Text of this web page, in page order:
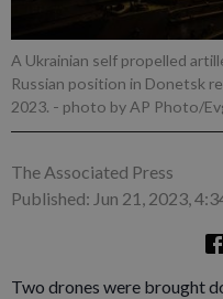
A Ukrainian self propelled
Russian position in Donetsk
2023. - photo by AP Photo/
The Associated Press
Published: Jun 21, 2023,
Two drones were brought